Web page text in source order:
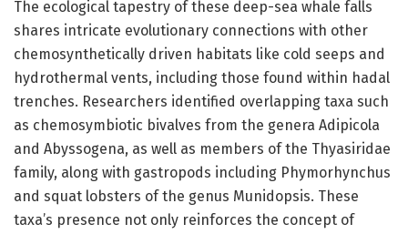
The ecological tapestry of these deep-sea whale falls
shares intricate evolutionary connections with other
chemosynthetically driven habitats like cold seeps and
hydrothermal vents, including those found within hadal
trenches. Researchers identified overlapping taxa such
as chemosymbiotic bivalves from the genera Adipicola
and Abyssogena, as well as members of the Thyasiridae
family, along with gastropods including Phymorhynchus
and squat lobsters of the genus Munidopsis. These
taxa’s presence not only reinforces the concept of